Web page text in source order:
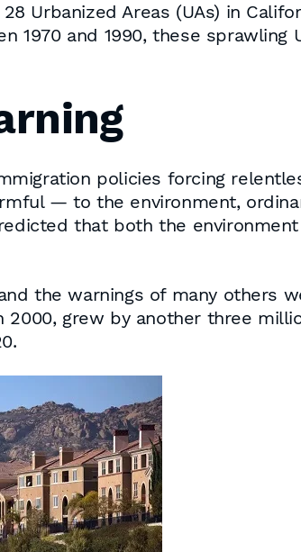
Urbanized Areas (UAs) in
1970 and 1990, these sprawling
policies forcing
— to the environment,
that both the
the warnings of many others
2000, grew by another three